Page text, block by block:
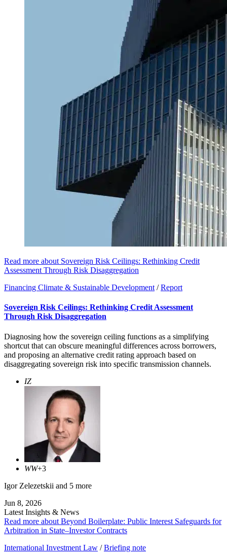
Read more about Sovereign Risk Ceilings: Rethinking Credit
Assessment Through Risk Disaggregation
Financing Climate & Sustainable Development / Report
Sovereign Risk Ceilings: Rethinking Credit Assessment
Through Risk Disaggregation
Diagnosing how the sovereign ceiling functions as a simplifying
shortcut that can obscure meaningful differences across borrowers,
and proposing an alternative credit rating approach based on
disaggregating sovereign risk into specific transmission channels.
IZ
WW+3
Igor Zelezetskii and 5 more
Jun 8, 2026
Latest Insights & News
Read more about Beyond Boilerplate: Public Interest Safeguards for
Arbitration in State–Investor Contracts
International Investment Law / Briefing note